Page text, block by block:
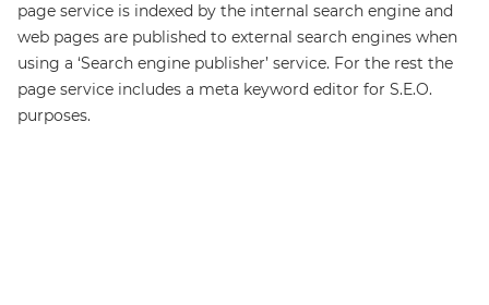
page service is indexed by the internal search engine and
web pages are published to external search engines when
using a ‘Search engine publisher’ service. For the rest the
page service includes a meta keyword editor for S.E.O.
purposes.